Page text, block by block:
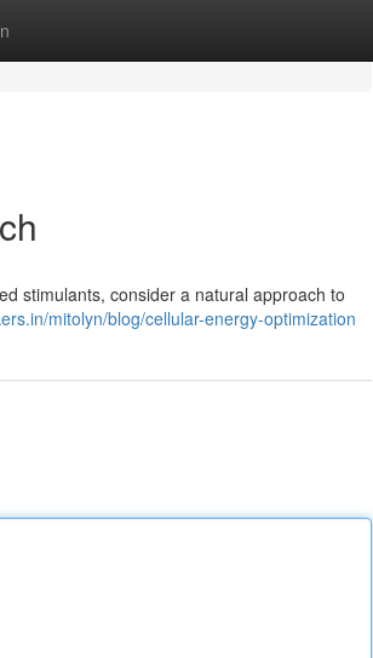
stimulants, consider a natural approach to
mitolyn/blog/cellular-energy-optimization